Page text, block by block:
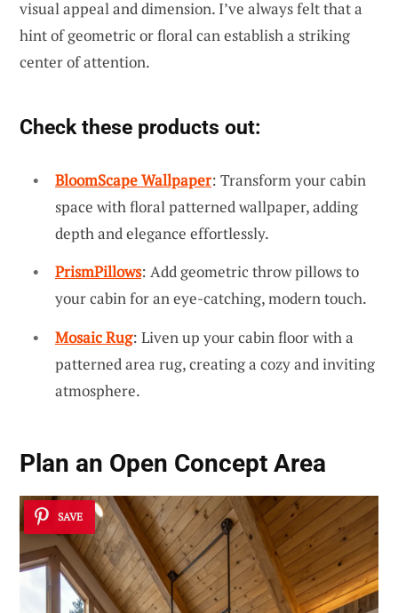
visual appeal and dimension. I’ve always felt that a
hint of geometric or floral can establish a striking
center of attention.
Check these products out:
BloomScape Wallpaper: Transform your cabin
space with floral patterned wallpaper, adding
depth and elegance effortlessly.
PrismPillows: Add geometric throw pillows to
your cabin for an eye-catching, modern touch.
Mosaic Rug: Liven up your cabin floor with a
patterned area rug, creating a cozy and inviting
atmosphere.
Plan an Open Concept Area
SAVE